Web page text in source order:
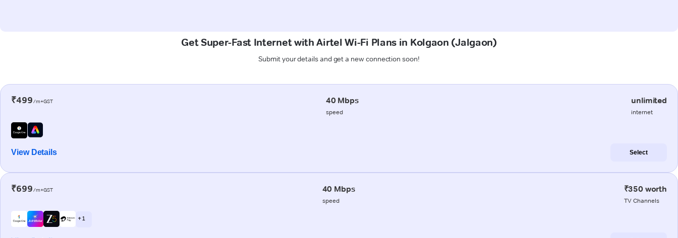
Get Super-Fast Internet with Airtel Wi-Fi Plans in Kolgaon (Jalgaon)
Submit your details and get a new connection soon!
₹499/m+GST 40 Mbps
speed
unlimited
internet
View Details Select
₹699/m+GST 40 Mbps
speed
₹350 worth
TV Channels
+ 1